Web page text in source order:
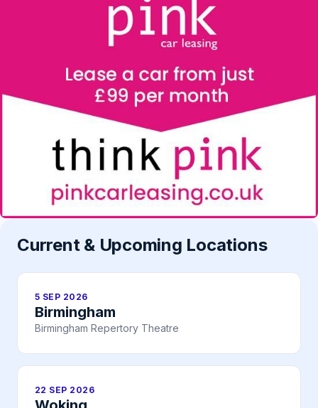
Current & Upcoming Locations
5 SEP 2026
Birmingham
Birmingham Repertory Theatre
22 SEP 2026